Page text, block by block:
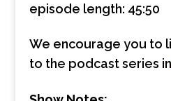
episode length: 45:50
We encourage you to
to the podcast series in